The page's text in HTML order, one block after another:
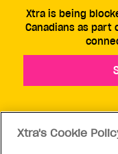
Xtra is being
Canadians as part
Xtra's Cookie